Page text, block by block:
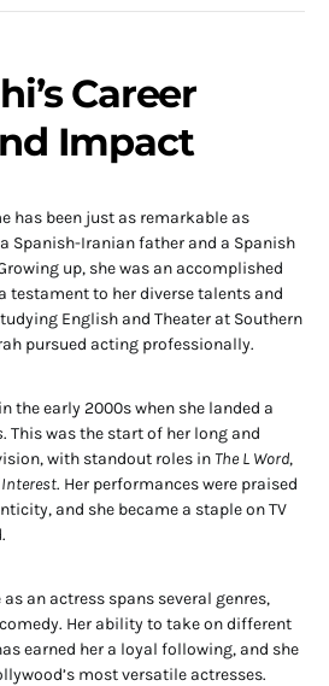
Career
Impact
has been just as remarkable as
Spanish-Iranian father and a Spanish
up, she was an accomplished
testament to her diverse talents and
English and Theater at Southern
pursued acting professionally.
the early 2000s when she landed a
. This was the start of her long and
with standout roles inThe L Word,
Interest. Her performances were praised
and she became a staple on TV
as an actress spans several genres,
Her ability to take on different
earned her a loyal following, and she
most versatile actresses.